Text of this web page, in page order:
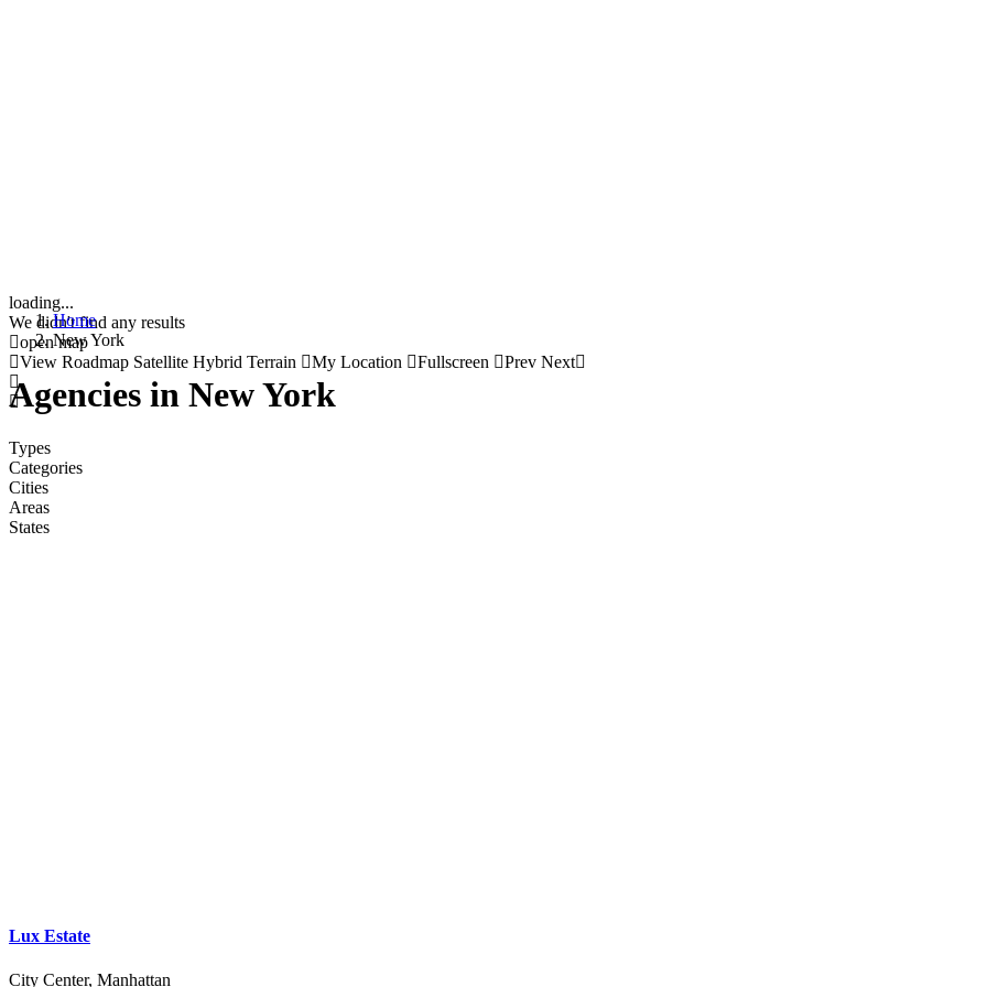
loading...
We didn't find any results
open map
View Roadmap Satellite Hybrid Terrain My Location Fullscreen Prev Next
Home
New York
Agencies in New York
Types
Categories
Cities
Areas
States
Lux Estate
City Center, Manhattan